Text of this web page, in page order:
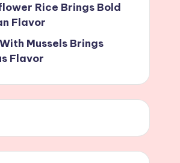
Rice Brings Bold
Flavor
Mussels Brings
Flavor